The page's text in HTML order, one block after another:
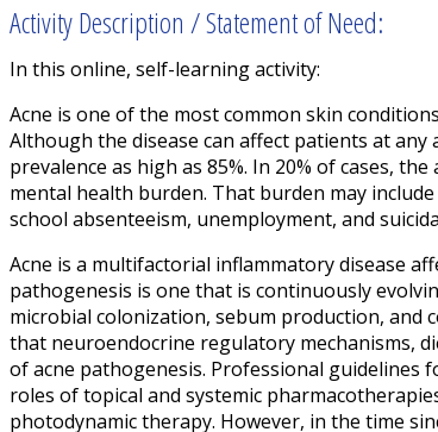
Activity Description / Statement of Need:
In this online, self-learning activity:
Acne is one of the most common skin
Although the disease can affect patients at
prevalence as high as 85%. In 20% of cases,
mental health burden. That burden may
school absenteeism, unemployment, and
Acne is a multifactorial inflammatory disease
pathogenesis is one that is continuously
microbial colonization, sebum production, and
that neuroendocrine regulatory mechanisms,
of acne pathogenesis. Professional guidelines
roles of topical and systemic
photodynamic therapy. However, in the time